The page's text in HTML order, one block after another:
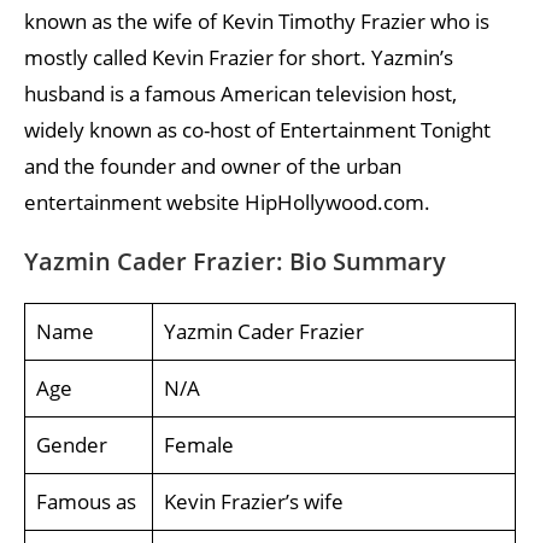
known as the wife of Kevin Timothy Frazier who is
mostly called Kevin Frazier for short. Yazmin’s
husband is a famous American television host,
widely known as co-host of Entertainment Tonight
and the founder and owner of the urban
entertainment website HipHollywood.com.
Yazmin Cader Frazier: Bio Summary
Name Yazmin Cader Frazier
Age N/A
Gender Female
Famous as Kevin Frazier’s wife